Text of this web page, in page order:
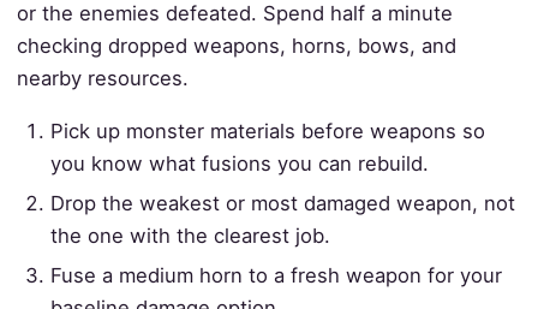
or the enemies defeated. Spend half a minute
checking dropped weapons, horns, bows, and
nearby resources.
Pick up monster materials before weapons so
you know what fusions you can rebuild.
Drop the weakest or most damaged weapon, not
the one with the clearest job.
Fuse a medium horn to a fresh weapon for your